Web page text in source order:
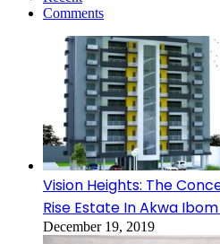
Comments
Vision Heights: The
Rise Estate In Akwa
December 19, 2019